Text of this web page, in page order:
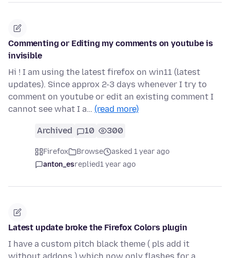
Commenting or Editing my comments on youtube is
invisible
Hi ! I am using the latest firefox on win11 (latest
updates). Since approx 2-3 days whenever I try to
comment on youtube or edit an existing comment I
cannot see what I a… (read more)
Archived 10 300
Firefox Browse
asked 1 year ago
anton_esreplied1 year ago
Latest update broke the Firefox Colors plugin
I have a custom pitch black theme ( pls add it